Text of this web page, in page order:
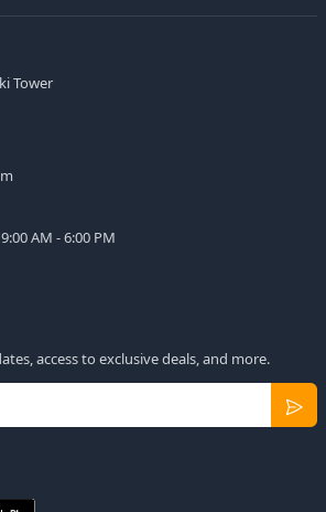
Tower
AM - 6:00 PM
access to exclusive deals, and more.